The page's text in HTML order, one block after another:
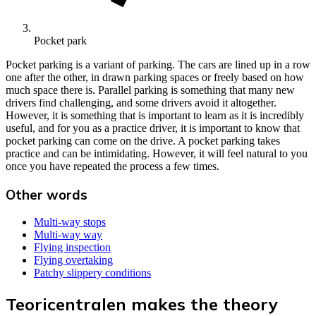
Pocket park
Pocket parking is a variant of parking. The cars are lined up in a row
one after the other, in drawn parking spaces or freely based on how
much space there is. Parallel parking is something that many new
drivers find challenging, and some drivers avoid it altogether.
However, it is something that is important to learn as it is incredibly
useful, and for you as a practice driver, it is important to know that
pocket parking can come on the drive. A pocket parking takes
practice and can be intimidating. However, it will feel natural to you
once you have repeated the process a few times.
Other words
Multi-way stops
Multi-way way
Flying inspection
Flying overtaking
Patchy slippery conditions
Teoricentralen makes the theory